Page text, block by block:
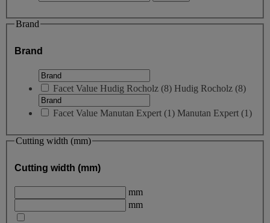
Brand
Brand
Facet Value Hudig Rocholz (8) Hudig Rocholz (8)
Facet Value Manutan Expert (1) Manutan Expert (1)
Cutting width (mm)
Cutting width (mm)
mm
mm